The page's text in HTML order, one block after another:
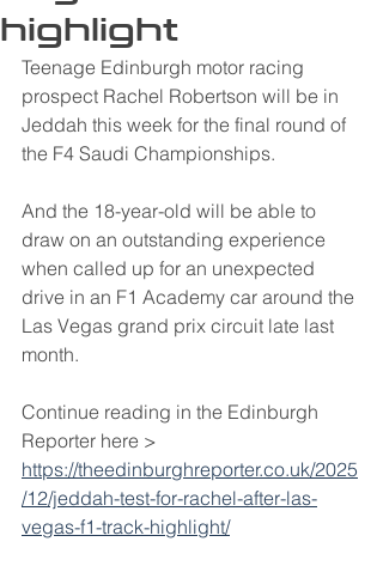
highlight
Teenage Edinburgh motor racing
prospect Rachel Robertson will be in
Jeddah this week for the final round of
the F4 Saudi Championships.
And the 18-year-old will be able to
draw on an outstanding experience
when called up for an unexpected
drive in an F1 Academy car around the
Las Vegas grand prix circuit late last
month.
Continue reading in the Edinburgh
Reporter here >
https://theedinburghreporter.co.uk/2025
/12/jeddah-test-for-rachel-after-las-
vegas-f1-track-highlight/